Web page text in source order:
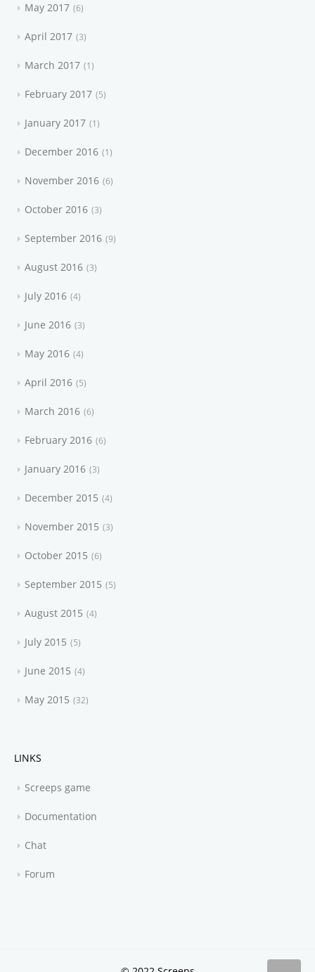
May 2017 6
April 2017 3
March 2017 1
February 2017 5
January 2017 1
December 2016 1
November 2016 6
October 2016 3
September 2016 9
August 2016 3
July 2016 4
June 2016 3
May 2016 4
April 2016 5
March 2016 6
February 2016 6
January 2016 3
December 2015 4
November 2015 3
October 2015 6
September 2015 5
August 2015 4
July 2015 5
June 2015 4
May 2015 32
LINKS
Screeps game
Documentation
Chat
Forum